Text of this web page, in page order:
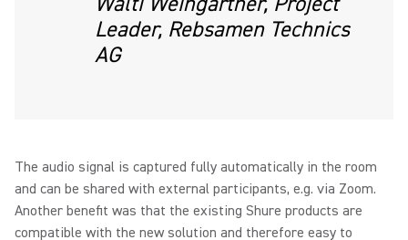
Leader, Rebsamen Technics
AG
The audio signal is captured fully automatically in the room
and can be shared with external participants, e.g. via Zoom.
Another benefit was that the existing Shure products are
compatible with the new solution and therefore easy to